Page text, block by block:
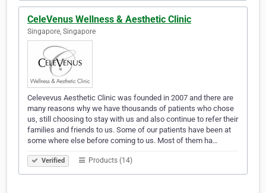
CeleVenus Wellness & Aesthetic Clinic
Singapore, Singapore
Celevevus Aesthetic Clinic was founded in 2007 and there are
many reasons why we have thousands of patients who chose
us, still choosing to stay with us and also continue to refer their
families and friends to us. Some of our patients have been at
some where else before coming to us. Most of them ha…
Verified Products (14)